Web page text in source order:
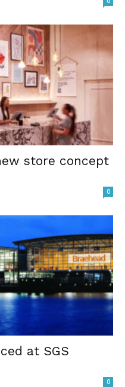
store concept
0
at SGS
0